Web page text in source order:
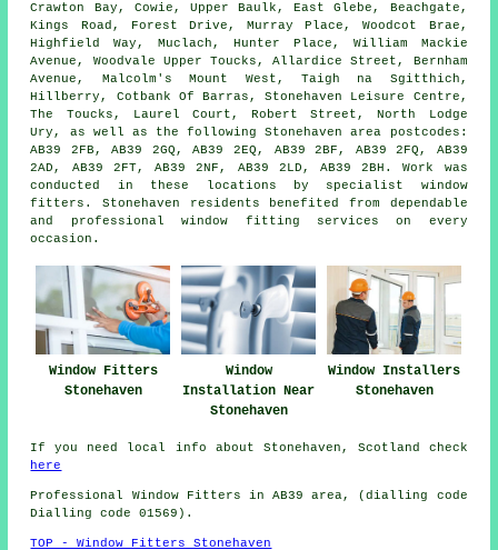
Crawton Bay, Cowie, Upper Baulk, East Glebe, Beachgate,
Kings Road, Forest Drive, Murray Place, Woodcot Brae,
Highfield Way, Muclach, Hunter Place, William Mackie
Avenue, Woodvale Upper Toucks, Allardice Street, Bernham
Avenue, Malcolm's Mount West, Taigh na Sgitthich,
Hillberry, Cotbank Of Barras, Stonehaven Leisure Centre,
The Toucks, Laurel Court, Robert Street, North Lodge
Ury, as well as the following Stonehaven area postcodes:
AB39 2FB, AB39 2GQ, AB39 2EQ, AB39 2BF, AB39 2FQ, AB39
2AD, AB39 2FT, AB39 2NF, AB39 2LD, AB39 2BH. Work was
conducted in these locations by specialist window
fitters. Stonehaven residents benefited from dependable
and professional window fitting services on every
occasion.
Window Fitters
Stonehaven
Window
Installation Near
Stonehaven
Window Installers
Stonehaven
If you need local info about Stonehaven, Scotland check
here
Professional Window Fitters in AB39 area, (dialling code
Dialling code 01569).
TOP - Window Fitters Stonehaven